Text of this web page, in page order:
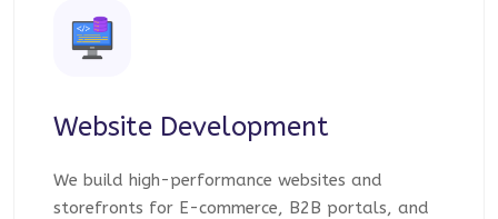
Website Development
We build high-performance websites and
storefronts for E-commerce, B2B portals, and